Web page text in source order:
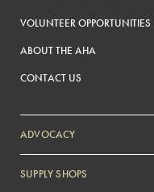
VOLUNTEER OPPORTUNITIES
ABOUT THE AHA
CONTACT US
ADVOCACY
SUPPLY SHOPS